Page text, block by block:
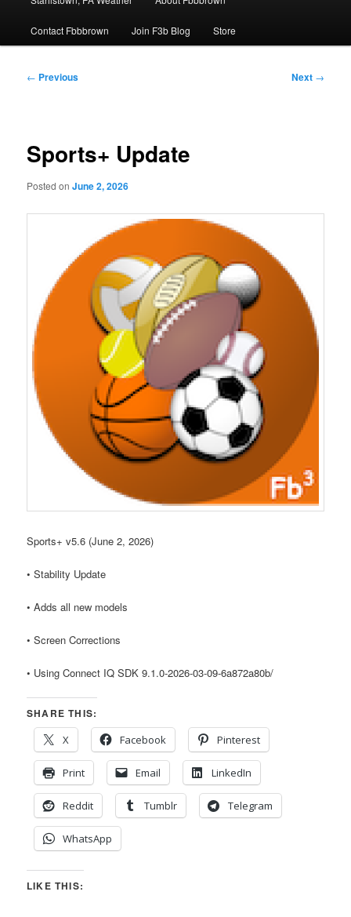
Contact Fbbbrown Join F3b Blog Store
Post
← Previous Next →
Sports+ Update
Posted onJune 2, 2026
Sports+ v5.6 (June 2, 2026)
• Stability Update
• Adds all new models
• Screen Corrections
• Using Connect IQ SDK 9.1.0-2026-03-09-6a872a80b/
SHARE THIS:
X
Facebook Pinterest
Print Email LinkedIn
Reddit Tumblr Telegram
WhatsApp
LIKE THIS: